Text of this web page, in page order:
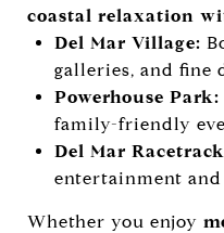
coastal relaxation
Del Mar Village:
galleries, and fine
Powerhouse Park:
family-friendly
Del Mar
entertainment and
Whether you enjoy